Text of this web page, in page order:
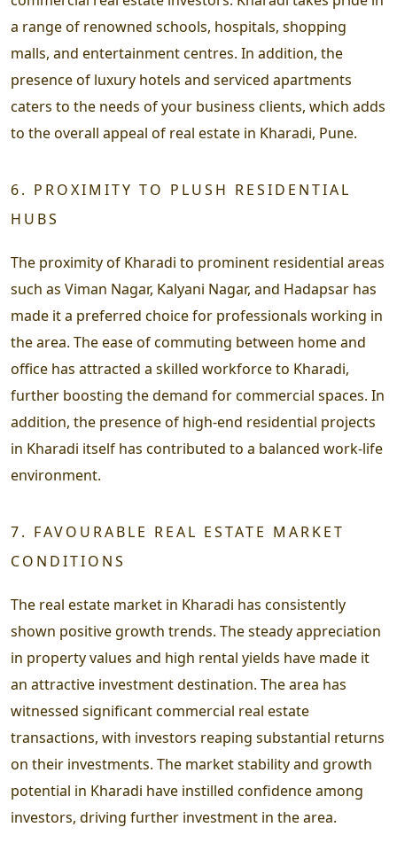
a range of renowned schools, hospitals, shopping
malls, and entertainment centres. In addition, the
presence of luxury hotels and serviced apartments
caters to the needs of your business clients, which adds
to the overall appeal of real estate in Kharadi, Pune.
6. PROXIMITY TO PLUSH RESIDENTIAL
HUBS
The proximity of Kharadi to prominent residential areas
such as Viman Nagar, Kalyani Nagar, and Hadapsar has
made it a preferred choice for professionals working in
the area. The ease of commuting between home and
office has attracted a skilled workforce to Kharadi,
further boosting the demand for commercial spaces. In
addition, the presence of high-end residential projects
in Kharadi itself has contributed to a balanced work-life
environment.
7. FAVOURABLE REAL ESTATE MARKET
CONDITIONS
The real estate market in Kharadi has consistently
shown positive growth trends. The steady appreciation
in property values and high rental yields have made it
an attractive investment destination. The area has
witnessed significant commercial real estate
transactions, with investors reaping substantial returns
on their investments. The market stability and growth
potential in Kharadi have instilled confidence among
investors, driving further investment in the area.